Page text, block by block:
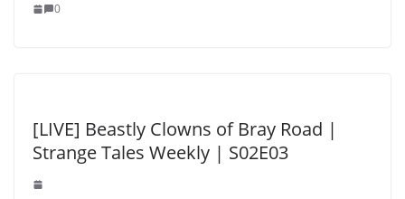
0
[LIVE] Beastly Clowns of Bray Road |
Strange Tales Weekly | S02E03